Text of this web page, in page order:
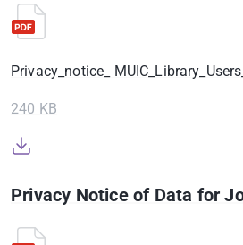
Privacy_notice_
240 KB
Privacy Notice of Data for